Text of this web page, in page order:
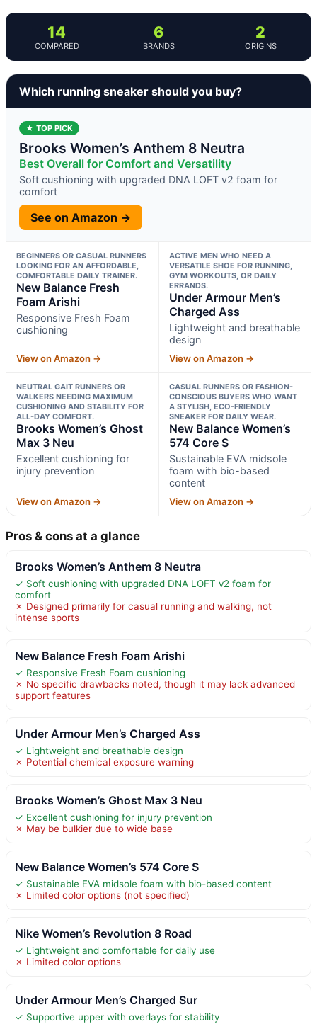
14
COMPARED
6
BRANDS
2
ORIGINS
Which running sneaker should you buy?
★ TOP PICK
Brooks Women’s Anthem 8 Neutra
Best Overall for Comfort and Versatility
Soft cushioning with upgraded DNA LOFT v2 foam for
comfort
See on Amazon →
BEGINNERS OR CASUAL RUNNERS
LOOKING FOR AN AFFORDABLE,
COMFORTABLE DAILY TRAINER.
New Balance Fresh
Foam Arishi
Responsive Fresh Foam
cushioning
View on Amazon →
ACTIVE MEN WHO NEED A
VERSATILE SHOE FOR RUNNING,
GYM WORKOUTS, OR DAILY
ERRANDS.
Under Armour Men’s
Charged Ass
Lightweight and breathable
design
View on Amazon →
NEUTRAL GAIT RUNNERS OR
WALKERS NEEDING MAXIMUM
CUSHIONING AND STABILITY FOR
ALL-DAY COMFORT.
Brooks Women’s Ghost
Max 3 Neu
Excellent cushioning for
injury prevention
View on Amazon →
CASUAL RUNNERS OR FASHION-
CONSCIOUS BUYERS WHO WANT
A STYLISH, ECO-FRIENDLY
SNEAKER FOR DAILY WEAR.
New Balance Women’s
574 Core S
Sustainable EVA midsole
foam with bio-based
content
View on Amazon →
Pros & cons at a glance
Brooks Women’s Anthem 8 Neutra
✓ Soft cushioning with upgraded DNA LOFT v2 foam for
comfort
✗ Designed primarily for casual running and walking, not
intense sports
New Balance Fresh Foam Arishi
✓ Responsive Fresh Foam cushioning
✗ No specific drawbacks noted, though it may lack advanced
support features
Under Armour Men’s Charged Ass
✓ Lightweight and breathable design
✗ Potential chemical exposure warning
Brooks Women’s Ghost Max 3 Neu
✓ Excellent cushioning for injury prevention
✗ May be bulkier due to wide base
New Balance Women’s 574 Core S
✓ Sustainable EVA midsole foam with bio-based content
✗ Limited color options (not specified)
Nike Women’s Revolution 8 Road
✓ Lightweight and comfortable for daily use
✗ Limited color options
Under Armour Men’s Charged Sur
✓ Supportive upper with overlays for stability